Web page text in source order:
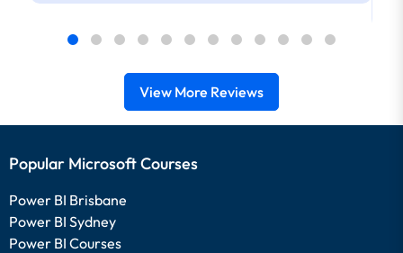
View More Reviews
Popular Microsoft Courses
Power BI Brisbane
Power BI Sydney
Power BI Courses